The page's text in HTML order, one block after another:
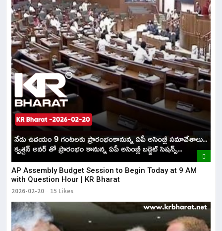
AP Assembly Budget Session to Begin Today at 9 AM
with Question Hour | KR Bharat
2026-02-20 15 Likes